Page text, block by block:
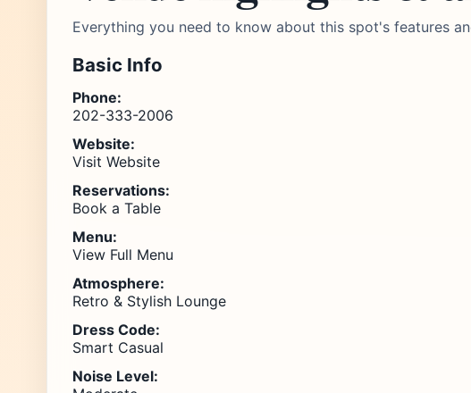
Everything you need to know about this spot's features
Basic Info
Phone:
202-333-2006
Website:
Visit Website
Reservations:
Book a Table
Menu:
View Full Menu
Atmosphere:
Retro & Stylish Lounge
Dress Code:
Smart Casual
Noise Level: